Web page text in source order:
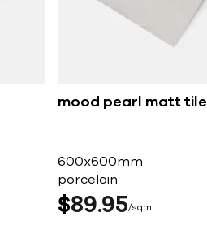
mood pearl matt tile
600x600mm
porcelain
$89 95 sqm